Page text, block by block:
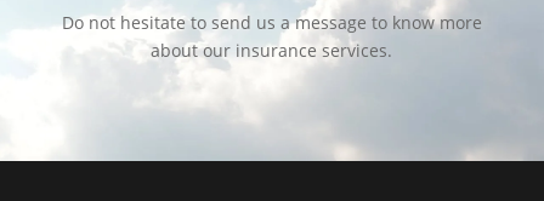
Do not hesitate to send us a message to know more
about our insurance services.